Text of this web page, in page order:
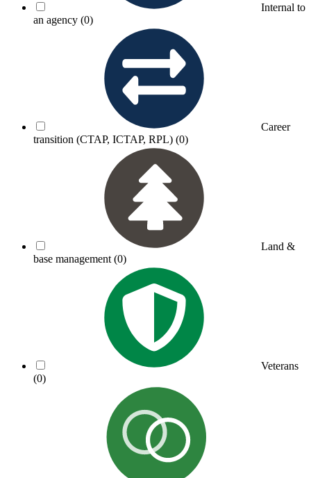
Internal to
an agency (0)
Career
transition (CTAP, ICTAP, RPL) (0)
Land &
base management (0)
Veterans
(0)